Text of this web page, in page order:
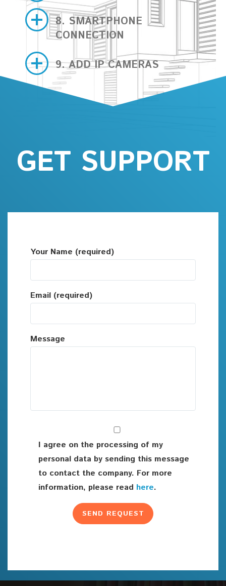
8. SMARTPHONE
CONNECTION
9. ADD IP CAMERAS
GET SUPPORT
Your Name (required)
Email (required)
Message
I agree on the processing of my
personal data by sending this message
to contact the company. For more
information, please read here.